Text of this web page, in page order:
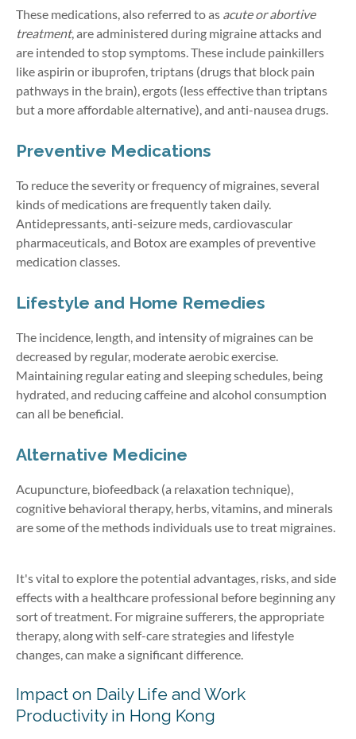
These medications, also referred to as acute or abortive
treatment, are administered during migraine attacks and
are intended to stop symptoms. These include painkillers
like aspirin or ibuprofen, triptans (drugs that block pain
pathways in the brain), ergots (less effective than triptans
but a more affordable alternative), and anti-nausea drugs.
Preventive Medications
To reduce the severity or frequency of migraines, several
kinds of medications are frequently taken daily.
Antidepressants, anti-seizure meds, cardiovascular
pharmaceuticals, and Botox are examples of preventive
medication classes.
Lifestyle and Home Remedies
The incidence, length, and intensity of migraines can be
decreased by regular, moderate aerobic exercise.
Maintaining regular eating and sleeping schedules, being
hydrated, and reducing caffeine and alcohol consumption
can all be beneficial.
Alternative Medicine
Acupuncture, biofeedback (a relaxation technique),
cognitive behavioral therapy, herbs, vitamins, and minerals
are some of the methods individuals use to treat migraines.
It's vital to explore the potential advantages, risks, and side
effects with a healthcare professional before beginning any
sort of treatment. For migraine sufferers, the appropriate
therapy, along with self-care strategies and lifestyle
changes, can make a significant difference.
Impact on Daily Life and Work
Productivity in Hong Kong